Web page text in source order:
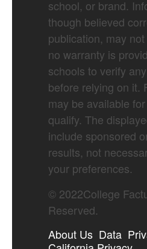
school, or brand.
though believed
publication, may
no warranty is
schools to verify
before relying on it.
may be available
qualify. The
include sponsored
results, not
your preferences.
© 2022College
Reserved.
About Us Data